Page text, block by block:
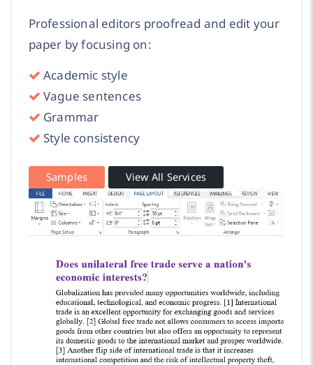
Professional editors proofread and edit your
paper by focusing on:
Academic style
Vague sentences
Grammar
Style consistency
Samples View All Services